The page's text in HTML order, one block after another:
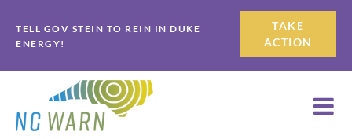
to
primary
navigation
to
main
content
TELL GOV STEIN TO REIN IN DUKE
ENERGY!
TAKE
ACTION